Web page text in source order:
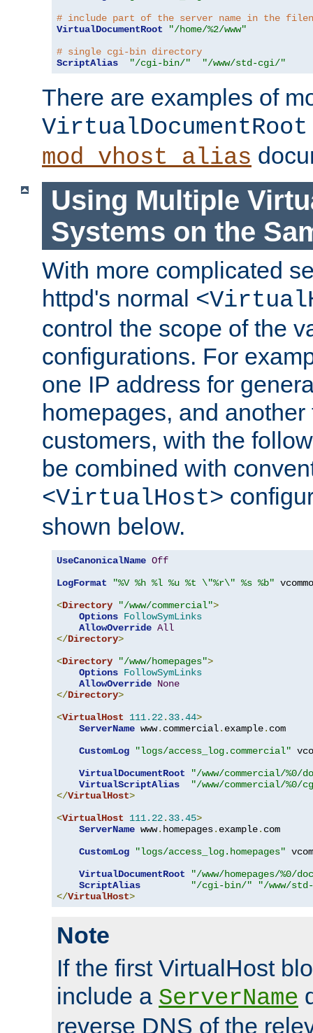
# include part of the server name in the
VirtualDocumentRoot
"/home/%2/www"
# single cgi-bin directory
ScriptAlias
"/cgi-bin/" "/www/std-cgi/"
There are examples of
VirtualDocumentRoot
mod_vhost_alias
Using Multiple
Systems on the
With more complicated
httpd's normal
control the scope of the
configurations. For
one IP address for
homepages, and
customers, with the
be combined with
<VirtualHost>
shown below.
UseCanonicalName Off
LogFormat
"%V %h %l %u %t \"%r\" %s %b"
<Directory "/www/commercial">
Options FollowSymLinks
AllowOverride All
</Directory>
<Directory "/www/homepages">
Options FollowSymLinks
AllowOverride None
</Directory>
<VirtualHost 111.22. 33.44>
ServerName www. commercial. example. com
CustomLog
"logs/access_log.commercial"
VirtualDocumentRoot
"/www/commercial/%0/
VirtualScriptAlias
"/www/commercial/%0/
</VirtualHost>
<VirtualHost 111.22. 33.45>
ServerName www. homepages. example. com
CustomLog
"logs/access_log.homepages"
VirtualDocumentRoot
"/www/homepages/%0/
ScriptAlias
"/cgi-bin/"
"/www/
</VirtualHost>
Note
If the first VirtualHost
include a ServerName
reverse DNS of the